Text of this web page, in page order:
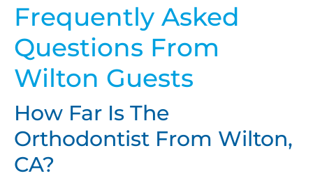
Frequently Asked
Questions From
Wilton Guests
How Far Is The
Orthodontist From Wilton,
CA?